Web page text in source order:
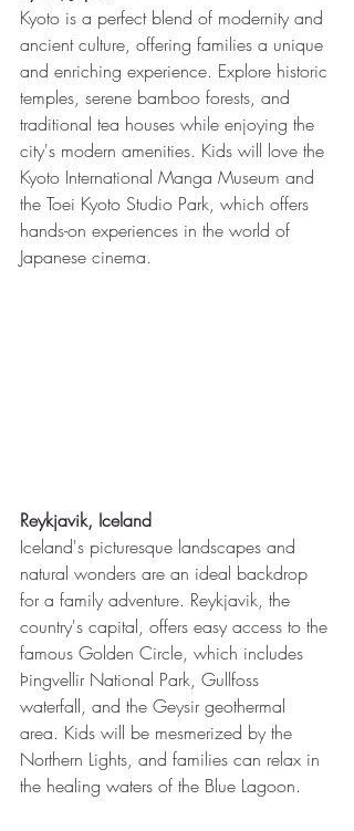
Kyoto is a perfect blend of modernity and
ancient culture, offering families a unique
and enriching experience. Explore historic
temples, serene bamboo forests, and
traditional tea houses while enjoying the
city's modern amenities. Kids will love the
Kyoto International Manga Museum and
the Toei Kyoto Studio Park, which offers
hands-on experiences in the world of
Japanese cinema.
Reykjavik, Iceland
Iceland's picturesque landscapes and
natural wonders are an ideal backdrop
for a family adventure. Reykjavik, the
country's capital, offers easy access to the
famous Golden Circle, which includes
Þingvellir National Park, Gullfoss
waterfall, and the Geysir geothermal
area. Kids will be mesmerized by the
Northern Lights, and families can relax in
the healing waters of the Blue Lagoon.